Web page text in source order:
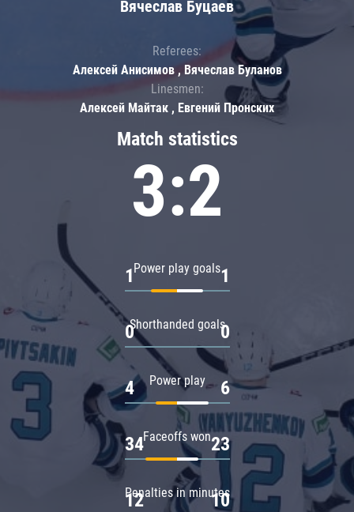
Match statistics
3:2
Power play goals
1 1
Shorthanded goals
0 0
Power play
4 6
Faceoffs won
34 23
Penalties in minutes
12 10
Вячеслав Буцаев
Referees:
Алексей Анисимов , Вячеслав Буланов
Linesmen:
Алексей Майтак , Евгений Пронских